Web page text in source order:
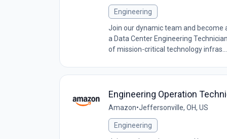
Engineering
Join our dynamic team and
a Data Center Engineering
of mission-critical technology infras...
Engineering Operation
Amazon•Jeffersonville, OH, US
Engineering